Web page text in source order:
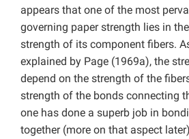
appears that one of the most
governing paper strength lies in
strength of its component fibers.
explained by Page (1969a), the
depend on the strength of the
strength of the bonds connecting
one has done a superb job in
together (more on that aspect